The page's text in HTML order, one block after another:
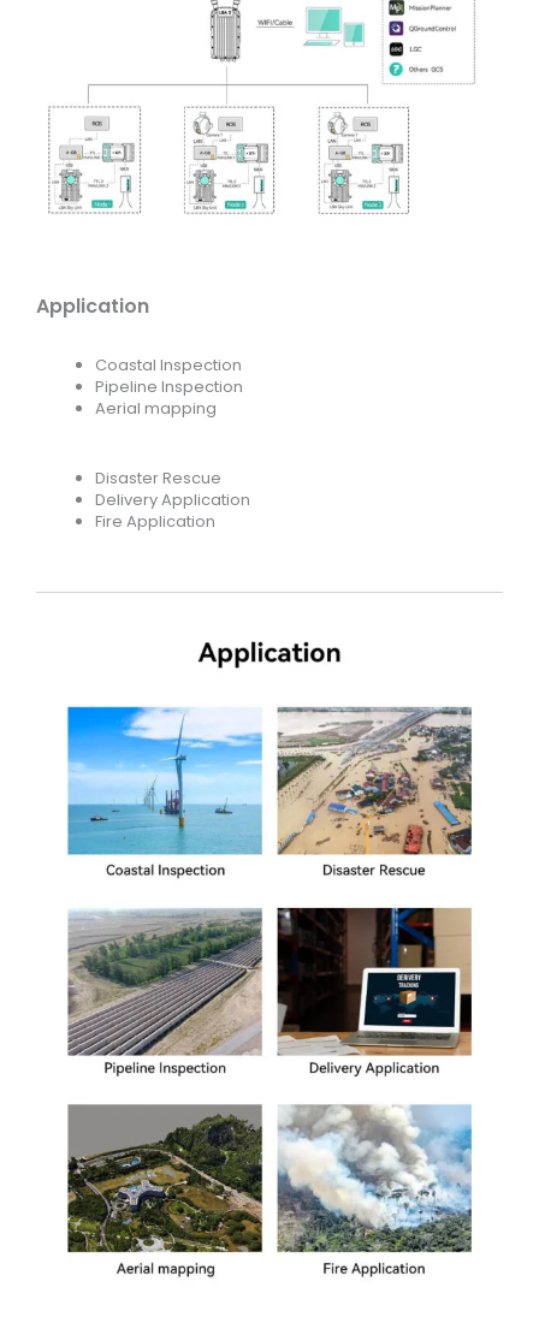
Application
Coastal Inspection
Pipeline Inspection
Aerial mapping
Disaster Rescue
Delivery Application
Fire Application